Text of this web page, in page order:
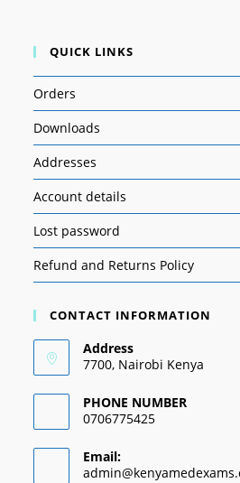
QUICK LINKS
Orders
Downloads
Addresses
Account details
Lost password
Refund and Returns Policy
CONTACT INFORMATION
Address
7700, Nairobi Kenya
PHONE NUMBER
0706775425
Email: